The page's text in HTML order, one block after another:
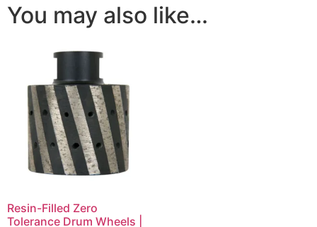
You may also like…
Resin-Filled Zero
Tolerance Drum Wheels |